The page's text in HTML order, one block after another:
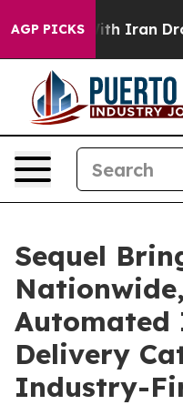
AGP PICKS
With Iran Drove oil
Sequel
Automated
Delivery
Industry-